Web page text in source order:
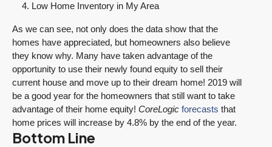
Low Home Inventory in My Area
As we can see, not only does the data show that the
homes have appreciated, but homeowners also believe
they know why. Many have taken advantage of the
opportunity to use their newly found equity to sell their
current house and move up to their dream home! 2019 will
be a good year for the homeowners that still want to take
advantage of their home equity! CoreLogic forecasts that
home prices will increase by 4.8% by the end of the year.
Bottom Line